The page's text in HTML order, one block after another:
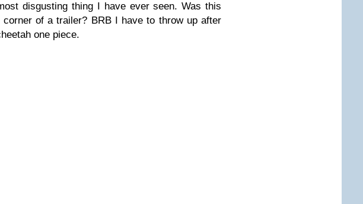
disgusting thing I have ever seen. Was this
corner of a trailer? BRB I have to throw up after
one piece.